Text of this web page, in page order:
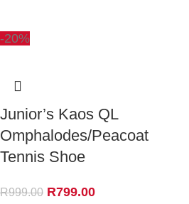
-20%
Junior’s Kaos QL
Omphalodes/Peacoat
Tennis Shoe
R999.00 R799.00